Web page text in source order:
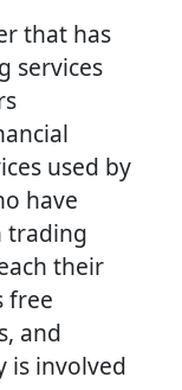
that has
services
used by
have
trading
their
free
and
is involved